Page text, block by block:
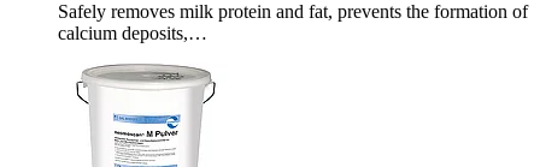
Safely removes milk protein and fat, prevents the formation of
calcium deposits,…